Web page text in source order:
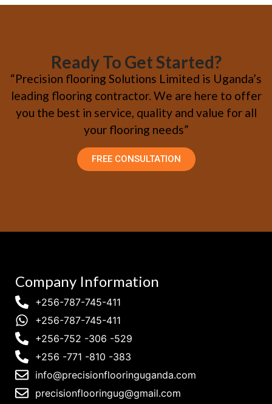
Ready To Get Started?
“Precision flooring Solutions Limited is Uganda’s
leading flooring contractor. We are here to offer
you the best in service, quality and value for all
your flooring needs”
FREE CONSULTATION
Company Information
+256-787-745-411
+256-787-745-411
+256-752 -306 -529
+256 -771 -810 -383
info@precisionflooringuganda.com
precisionflooringug@gmail.com